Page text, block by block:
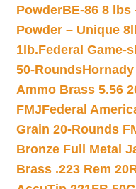
PowderBE-86 8 lbs
Powder – Unique
1lb.Federal Game-
50-Rounds
Ammo Brass 5.56
FMJFederal
Grain 20-Rounds
Bronze Full Metal
Brass .223 Rem